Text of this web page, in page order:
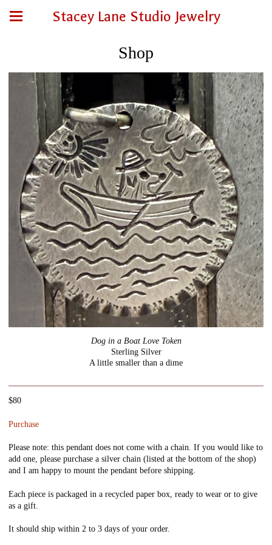
Stacey Lane Studio Jewelry
Shop
Dog in a Boat Love Token
Sterling Silver
A little smaller than a dime
$80
Purchase
Please note: this pendant does not come with a chain. If you would like to
add one, please purchase a silver chain (listed at the bottom of the shop)
and I am happy to mount the pendant before shipping.
Each piece is packaged in a recycled paper box, ready to wear or to give
as a gift.
It should ship within 2 to 3 days of your order.